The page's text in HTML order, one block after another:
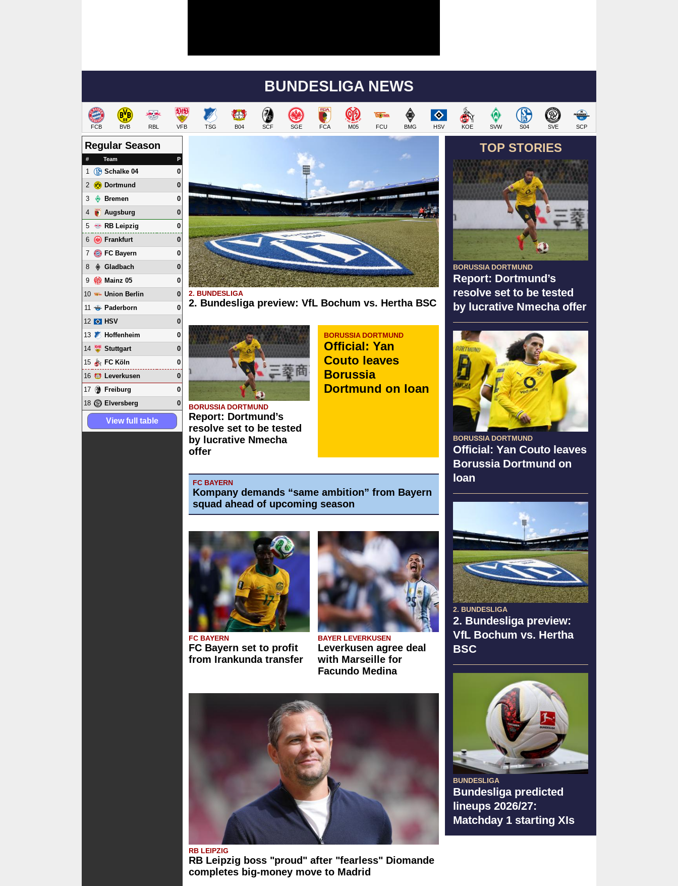
BUNDESLIGA NEWS
FCB BVB RBL VFB TSG B04 SCF SGE FCA M05 FCU BMG HSV KOE SVW S04 SVE SCP
TOP STORIES
BORUSSIA DORTMUND
Report: Dortmund’s
resolve set to be tested
by lucrative Nmecha offer
BORUSSIA DORTMUND
Official: Yan Couto leaves
Borussia Dortmund on
loan
2. BUNDESLIGA
2. Bundesliga preview:
VfL Bochum vs. Hertha
BSC
BUNDESLIGA
Bundesliga predicted
lineups 2026/27:
Matchday 1 starting XIs
2. BUNDESLIGA
2. Bundesliga preview: VfL Bochum vs. Hertha BSC
BORUSSIA DORTMUND
Report: Dortmund’s
resolve set to be tested
by lucrative Nmecha
offer
BORUSSIA DORTMUND
Official: Yan
Couto leaves
Borussia
Dortmund on loan
FC BAYERN
Kompany demands “same ambition” from Bayern
squad ahead of upcoming season
FC BAYERN
FC Bayern set to profit
from Irankunda transfer
BAYER LEVERKUSEN
Leverkusen agree deal
with Marseille for
Facundo Medina
RB LEIPZIG
RB Leipzig boss "proud" after "fearless" Diomande
completes big-money move to Madrid
Regular Season
# Team P
1 Schalke 04
0
2
Dortmund
0
3
Bremen
0
4
Augsburg
0
5
RB Leipzig
0
6
Frankfurt
0
7
FC Bayern
0
8
Gladbach
0
9
Mainz 05
0
10
Union Berlin
0
11
Paderborn
0
12
HSV
0
13
Hoffenheim
0
14
Stuttgart
0
15
FC Köln
0
16
Leverkusen
0
17
Freiburg
0
18
Elversberg 0
View full table